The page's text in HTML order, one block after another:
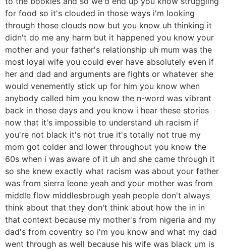
for food so it's clouded in those ways i'm looking
through those clouds now but you know uh thinking it
didn't do me any harm but it happened you know your
mother and your father's relationship uh mum was the
most loyal wife you could ever have absolutely even if
her and dad and arguments are fights or whatever she
would venemently stick up for him you know when
anybody called him you know the n-word was vibrant
back in those days and you know i hear these stories
now that it's impossible to understand uh racism if
you're not black it's not true it's totally not true my
mom got colder and lower throughout you know the
60s when i was aware of it uh and she came through it
so she knew exactly what racism was about your father
was from sierra leone yeah and your mother was from
middle flow middlesbrough yeah people don't always
think about that they don't think about how the in in
that context because my mother's from nigeria and my
dad's from coventry so i'm you know and what my dad
went through as well because his wife was black um is